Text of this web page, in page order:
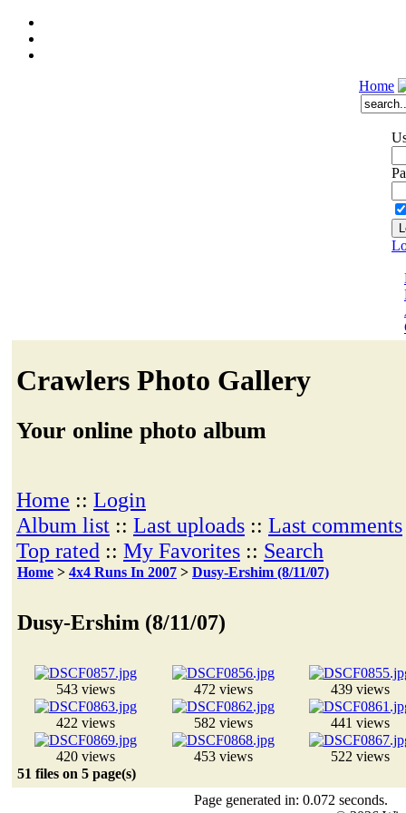
Home
Crawlers Photo Gallery
Your online photo album
Home :: Login
Album list :: Last uploads :: Last comments
Top rated :: My Favorites :: Search
Home > 4x4 Runs In 2007 > Dusy-Ershim (8/11/07)
Dusy-Ershim (8/11/07)
543 views 472 views 439 views
422 views 582 views 441 views
420 views 453 views
522 views
51 files on 5 page(s)
Page generated in: 0.072 seconds.